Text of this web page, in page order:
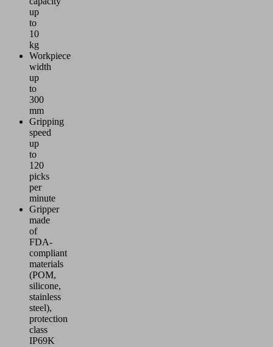
up
to
10
kg
Workpiece
width
up
to
300
mm
Gripping
speed
up
to
120
picks
per
minute
Gripper
made
of
FDA-
compliant
materials
(POM,
silicone,
stainless
steel),
protection
class
IP69K